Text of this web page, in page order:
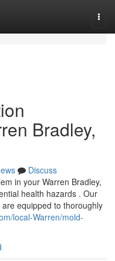
Bradley,
Discuss
in your Warren Bradley,
health hazards . Our
equipped to thoroughly
local-Warren/mold-